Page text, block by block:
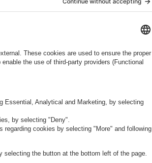
Our solution